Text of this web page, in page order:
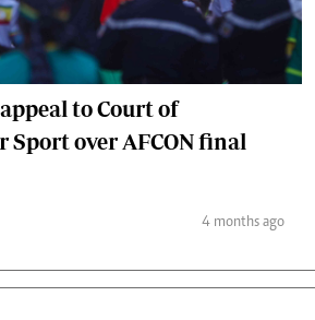
to Court of
over AFCON final
4 months ago